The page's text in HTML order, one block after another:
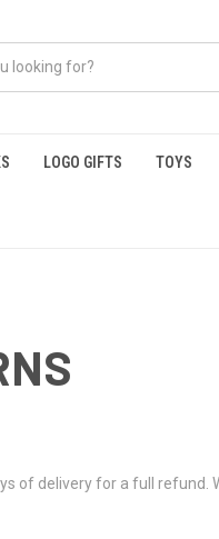
LOGO GIFTS TOYS
of delivery for a full